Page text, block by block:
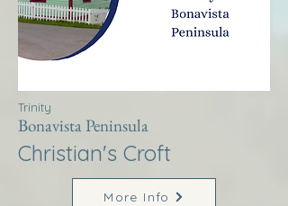
Trinity
Bonavista Peninsula
Christian's Croft
More Info